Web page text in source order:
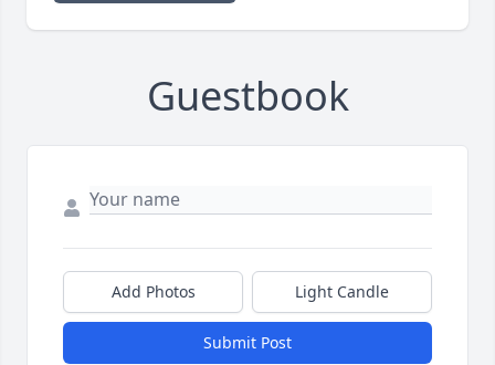
Guestbook
Add Photos Light Candle
Submit Post